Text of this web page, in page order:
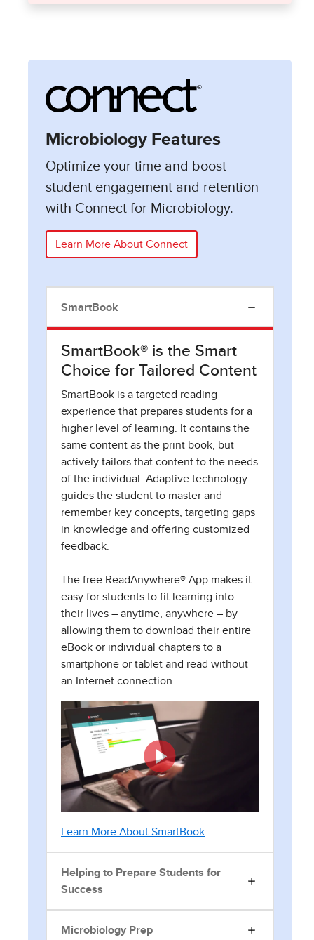
Microbiology Features
Optimize your time and boost
student engagement and retention
with Connect for Microbiology.
Learn More About Connect
SmartBook
SmartBook® is the Smart
Choice for Tailored Content
SmartBook is a targeted reading
experience that prepares students for a
higher level of learning. It contains the
same content as the print book, but
actively tailors that content to the needs
of the individual. Adaptive technology
guides the student to master and
remember key concepts, targeting gaps
in knowledge and offering customized
feedback.
The free ReadAnywhere® App makes it
easy for students to fit learning into
their lives – anytime, anywhere – by
allowing them to download their entire
eBook or individual chapters to a
smartphone or tablet and read without
an Internet connection.
Learn More About SmartBook
Helping to Prepare Students for
Success
Microbiology Prep